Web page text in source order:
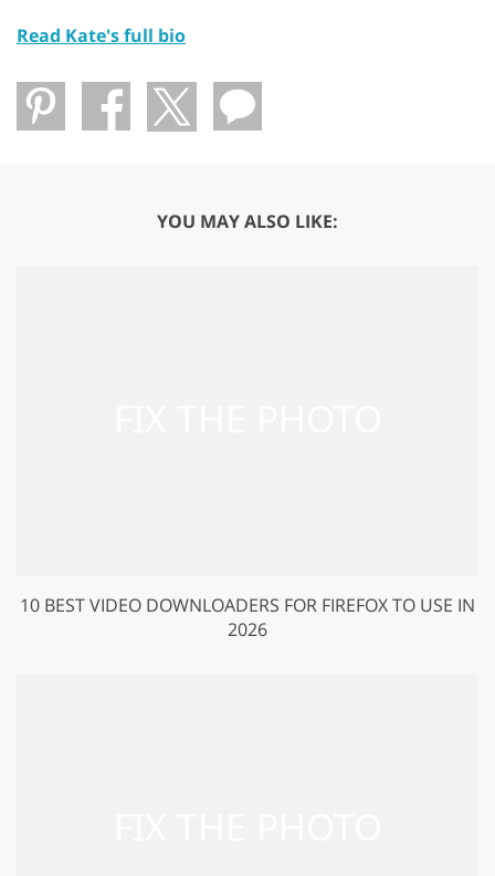
Read Kate's full bio
YOU MAY ALSO LIKE:
10 BEST VIDEO DOWNLOADERS FOR FIREFOX TO USE IN
2026